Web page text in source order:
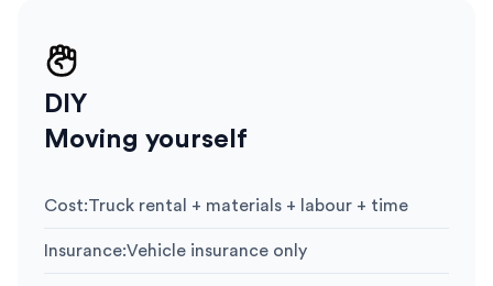
DIY
Moving yourself
Cost:Truck rental + materials + labour + time
Insurance:Vehicle insurance only